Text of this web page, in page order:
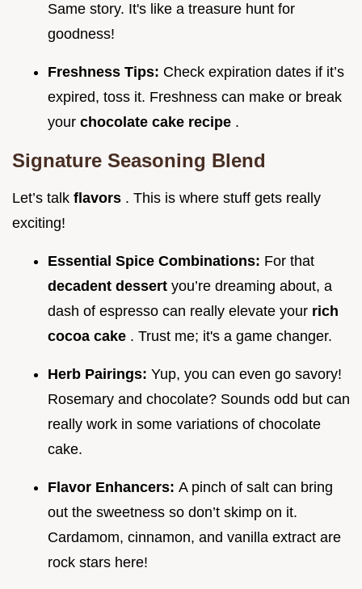
Same story. It's like a treasure hunt for
goodness!
Freshness Tips: Check expiration dates if it’s
expired, toss it. Freshness can make or break
your chocolate cake recipe .
Signature Seasoning Blend
Let’s talk flavors . This is where stuff gets really
exciting!
Essential Spice Combinations: For that
decadent dessert you’re dreaming about, a
dash of espresso can really elevate your rich
cocoa cake . Trust me; it's a game changer.
Herb Pairings: Yup, you can even go savory!
Rosemary and chocolate? Sounds odd but can
really work in some variations of chocolate
cake.
Flavor Enhancers: A pinch of salt can bring
out the sweetness so don’t skimp on it.
Cardamom, cinnamon, and vanilla extract are
rock stars here!